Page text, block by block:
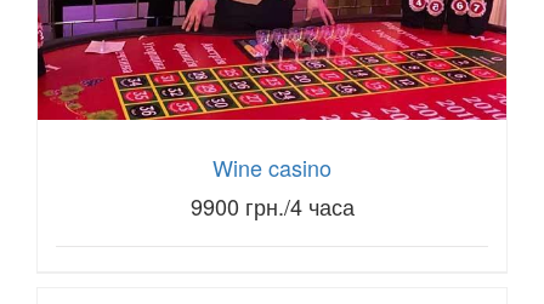
Wine casino
9900 грн./4 часа